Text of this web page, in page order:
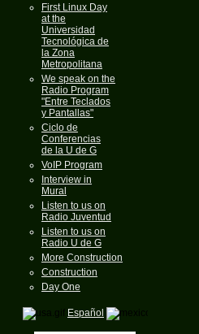
First Linux Day
at the
Universidad
Tecnológica de
la Zona
Metropolitana
We speak on the
Radio Program
"Entre Teclados
y Pantallas"
Ciclo de
Conferencias
de la U de G
VoIP Program
Interview in
Mural
Listen to us on
Radio Juventud
Listen to us on
Radio U de G
More Construction
Construction
Day One
Español